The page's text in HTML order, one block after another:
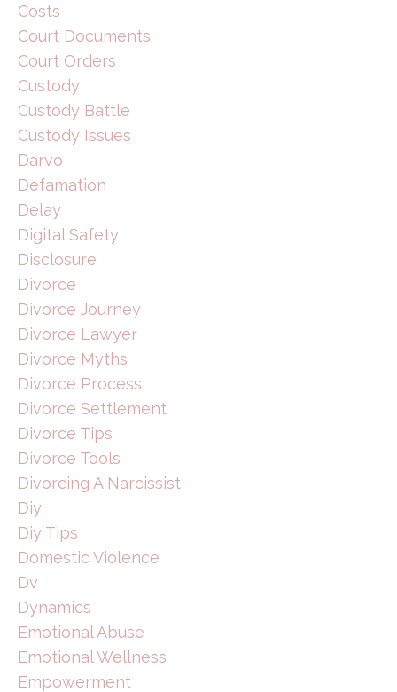
Costs
Court Documents
Court Orders
Custody
Custody Battle
Custody Issues
Darvo
Defamation
Delay
Digital Safety
Disclosure
Divorce
Divorce Journey
Divorce Lawyer
Divorce Myths
Divorce Process
Divorce Settlement
Divorce Tips
Divorce Tools
Divorcing A Narcissist
Diy
Diy Tips
Domestic Violence
Dv
Dynamics
Emotional Abuse
Emotional Wellness
Empowerment